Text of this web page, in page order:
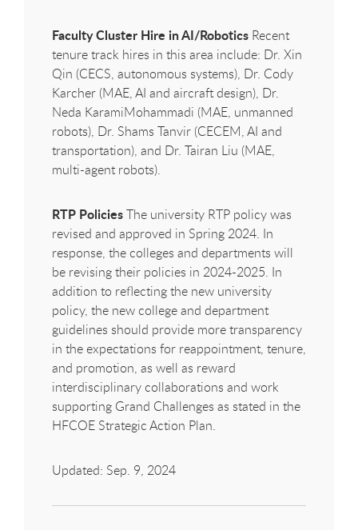
Faculty Cluster Hire in AI/Robotics Recent
tenure track hires in this area include: Dr. Xin
Qin (CECS, autonomous systems), Dr. Cody
Karcher (MAE, AI and aircraft design), Dr.
Neda KaramiMohammadi (MAE, unmanned
robots), Dr. Shams Tanvir (CECEM, AI and
transportation), and Dr. Tairan Liu (MAE,
multi-agent robots).
RTP PoliciesThe university RTP policy was
revised and approved in Spring 2024. In
response, the colleges and departments will
be revising their policies in 2024-2025. In
addition to reflecting the new university
policy, the new college and department
guidelines should provide more transparency
in the expectations for reappointment, tenure,
and promotion, as well as reward
interdisciplinary collaborations and work
supporting Grand Challenges as stated in the
HFCOE Strategic Action Plan.
Updated: Sep. 9, 2024